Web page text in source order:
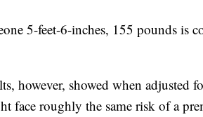
5-feet-6-inches, 155 pounds is
however, showed when adjusted
face roughly the same risk of a